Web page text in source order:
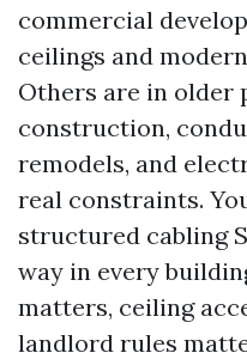
commercial
ceilings and
Others are in older
construction,
remodels, and
real constraints.
structured cabling
way in every
matters, ceiling
landlord rules